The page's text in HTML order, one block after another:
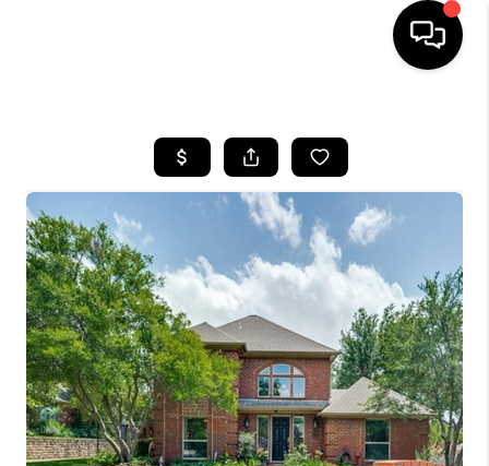
SEARCH LISTINGS
BUYING
TOP AREAS
CITY
INFORMATION
SELLING
BUY BEFORE YOU